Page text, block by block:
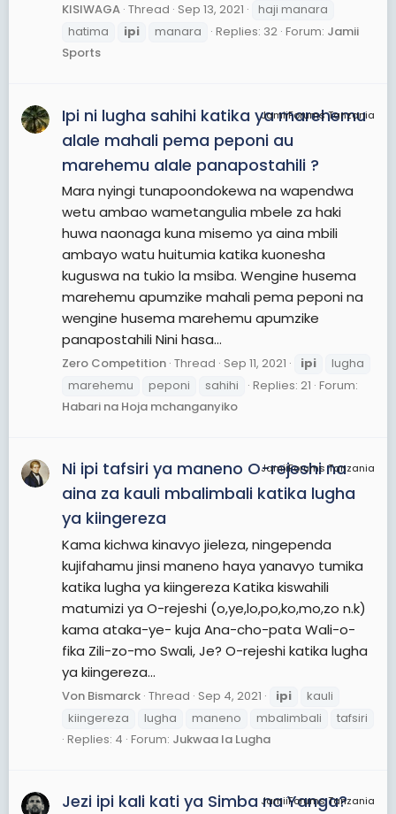
KISIWAGA Thread Sep 13, 2021
haji manara
hatima
ipi manara Replies: 32 Forum: Jamii
Sports
JamiiForums Tanzania
Ipi ni lugha sahihi katika ya marehemu
alale mahali pema peponi au
marehemu alale panapostahili ?
Mara nyingi tunapoondokewa na wapendwa
wetu ambao wametangulia mbele za haki
huwa naonaga kuna misemo ya aina mbili
ambayo watu huitumia katika kuonesha
kuguswa na tukio la msiba. Wengine husema
marehemu apumzike mahali pema peponi na
wengine husema marehemu apumzike
panapostahili Nini hasa...
Zero Competition Thread Sep 11, 2021 ipi
lugha
marehemu
peponi sahihi Replies: 21 Forum:
Habari na Hoja mchanganyiko
JamiiForums Tanzania
Ni ipi tafsiri ya maneno O-rejeshi na
aina za kauli mbalimbali katika lugha
ya kiingereza
Kama kichwa kinavyo jieleza, ningependa
kujifahamu jinsi maneno haya yanavyo tumika
katika lugha ya kiingereza Katika kiswahili
matumizi ya O-rejeshi (o,ye,lo,po,ko,mo,zo n.k)
kama ataka-ye- kuja Ana-cho-pata Wali-o-
fika Zili-zo-mo Swali, Je? O-rejeshi katika lugha
ya kiingereza...
Von Bismarck Thread Sep 4, 2021 ipi
kauli
kiingereza
lugha maneno mbalimbali
tafsiri
Replies: 4 Forum: Jukwaa la Lugha
JamiiForums Tanzania
Jezi ipi kali kati ya Simba na Yanga?